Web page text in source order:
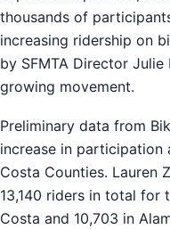
thousands of
increasing ridership on
by SFMTA Director
growing movement.
Preliminary data from
increase in participation
Costa Counties. Lauren
13,140 riders in total for
Costa and 10,703 in